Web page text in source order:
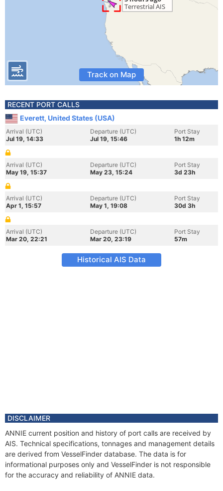
Track on Map
RECENT PORT CALLS
Everett, United States (USA)
Arrival (UTC)
Jul 19, 14:33
Departure (UTC)
Jul 19, 15:46
Port Stay
1h 12m
Arrival (UTC)
May 19, 15:37
Departure (UTC)
May 23, 15:24
Port Stay
3d 23h
Arrival (UTC)
Apr 1, 15:57
Departure (UTC)
May 1, 19:08
Port Stay
30d 3h
Arrival (UTC)
Mar 20, 22:21
Departure (UTC)
Mar 20, 23:19
Port Stay
57m
Historical AIS Data
DISCLAIMER
ANNIE current position and history of port calls are received by
AIS. Technical specifications, tonnages and management details
are derived from VesselFinder database. The data is for
informational purposes only and VesselFinder is not responsible
for the accuracy and reliability of ANNIE data.